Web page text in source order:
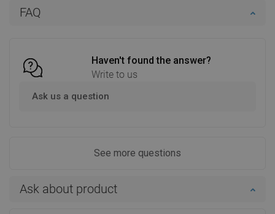
FAQ
Haven't found the answer?
Write to us
Ask us a question
See more questions
Ask about product